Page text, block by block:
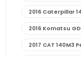
2016 Caterpillar
2016 Komatsu
2017 CAT 140M3